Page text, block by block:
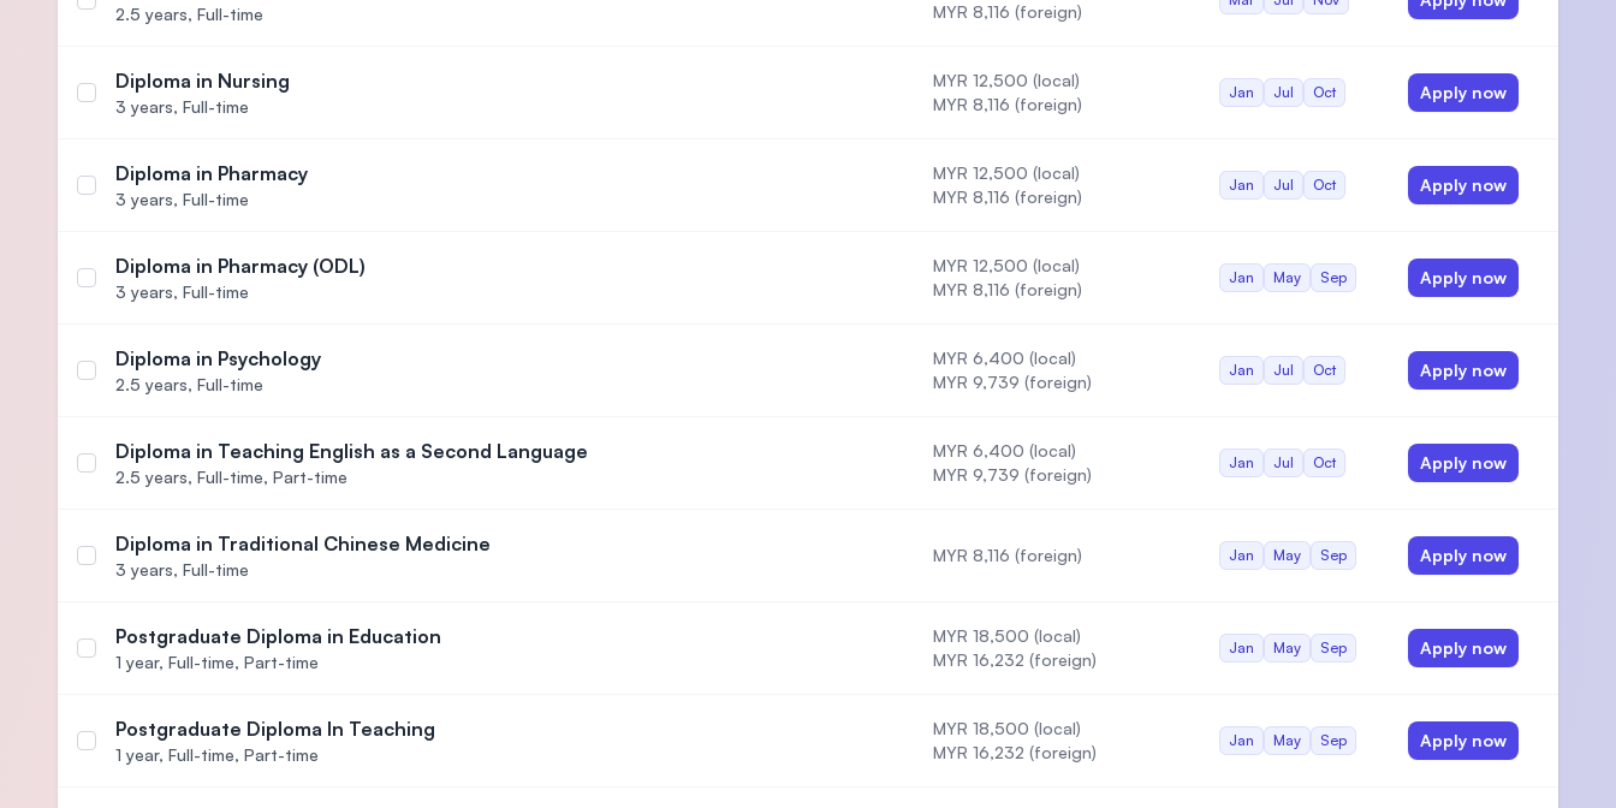
Select course Diploma in Multimedia Applications
2.5 years, Full-time
MYR 8,116 (foreign)
Select course Diploma in Nursing
Diploma in Nursing
3 years, Full-time
MYR 12,500 (local)
MYR 8,116 (foreign)
Jan Jul Oct Apply now
Select course Diploma in Pharmacy
Diploma in Pharmacy
3 years, Full-time
MYR 12,500 (local)
MYR 8,116 (foreign)
Jan Jul Oct Apply now
Select course Diploma in Pharmacy (ODL)
Diploma in Pharmacy (ODL)
3 years, Full-time
MYR 12,500 (local)
MYR 8,116 (foreign)
Jan May Sep Apply now
Select course Diploma in Psychology
Diploma in Psychology
2.5 years, Full-time
MYR 6,400 (local)
MYR 9,739 (foreign)
Jan Jul Oct Apply now
Select course Diploma in Teaching English as a Second Language
Diploma in Teaching English as a Second Language
2.5 years, Full-time, Part-time
MYR 6,400 (local)
MYR 9,739 (foreign)
Jan Jul Oct Apply now
Select course Diploma in Traditional Chinese Medicine
Diploma in Traditional Chinese Medicine
3 years, Full-time
MYR 8,116 (foreign) Jan May Sep Apply now
Select course Postgraduate Diploma in Education
Postgraduate Diploma in Education
1 year, Full-time, Part-time
MYR 18,500 (local)
MYR 16,232 (foreign)
Jan May Sep Apply now
Select course Postgraduate Diploma In Teaching
Postgraduate Diploma In Teaching
1 year, Full-time, Part-time
MYR 18,500 (local)
MYR 16,232 (foreign)
Jan May Sep Apply now